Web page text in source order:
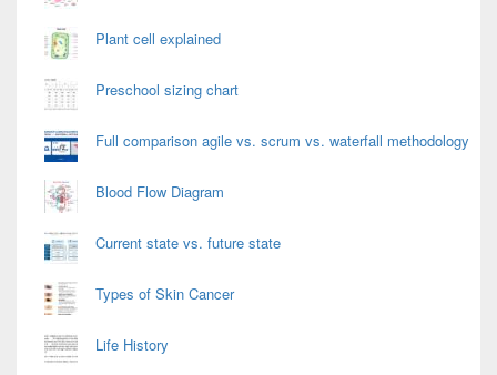
Plant cell explained
Preschool sizing chart
Full comparison agile vs. scrum vs. waterfall methodology
Blood Flow Diagram
Current state vs. future state
Types of Skin Cancer
Life History